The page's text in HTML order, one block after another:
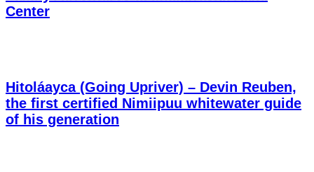
Center
Hitoláayca (Going Upriver) – Devin Reuben,
the first certified Nimiipuu whitewater guide
of his generation